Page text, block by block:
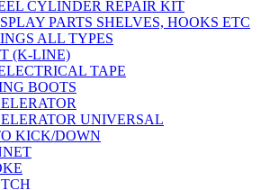
CYLINDER REPAIR KIT
PARTS SHELVES, HOOKS ETC
ALL TYPES
(K-LINE)
TAPE
BOOTS
UNIVERSAL
KICK/DOWN